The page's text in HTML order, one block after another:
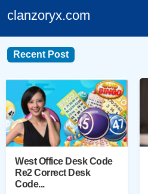
clanzoryx.com
Recent Post
West Office Desk Code
Re2 Correct Desk
Code...